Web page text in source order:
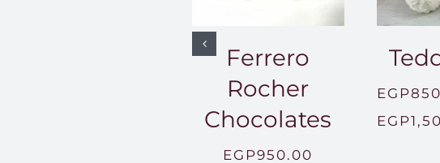
Ferrero
Rocher
Chocolates
EGP950.00
EGP
EGP